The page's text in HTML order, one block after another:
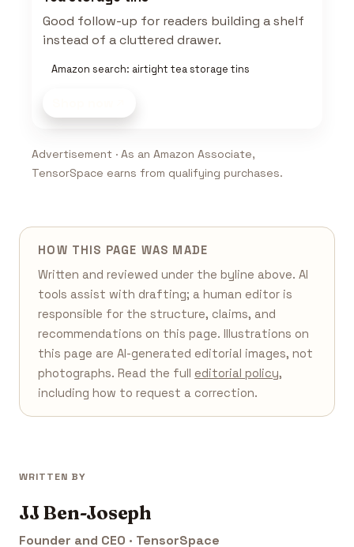
Good follow-up for readers building a shelf
instead of a cluttered drawer.
Amazon search: airtight tea storage tins
Advertisement · As an Amazon Associate,
TensorSpace earns from qualifying purchases.
HOW THIS PAGE WAS MADE
Written and reviewed under the byline above. AI
tools assist with drafting; a human editor is
responsible for the structure, claims, and
recommendations on this page. Illustrations on
this page are AI-generated editorial images, not
photographs. Read the full editorial policy,
including how to request a correction.
WRITTEN BY
JJ Ben-Joseph
Founder and CEO · TensorSpace